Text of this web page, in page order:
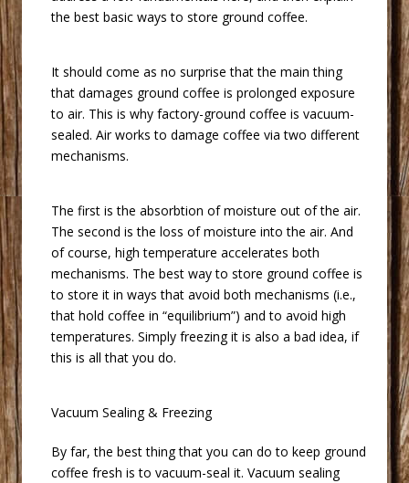
the best basic ways to store ground coffee.
It should come as no surprise that the main thing
that damages ground coffee is prolonged exposure
to air. This is why factory-ground coffee is vacuum-
sealed. Air works to damage coffee via two different
mechanisms.
The first is the absorbtion of moisture out of the air.
The second is the loss of moisture into the air. And
of course, high temperature accelerates both
mechanisms. The best way to store ground coffee is
to store it in ways that avoid both mechanisms (i.e.,
that hold coffee in “equilibrium”) and to avoid high
temperatures. Simply freezing it is also a bad idea, if
this is all that you do.
Vacuum Sealing & Freezing
By far, the best thing that you can do to keep ground
coffee fresh is to vacuum-seal it. Vacuum sealing